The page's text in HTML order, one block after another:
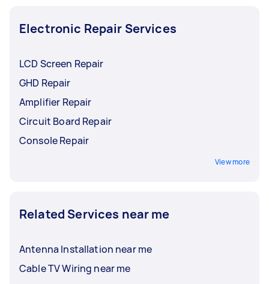
Electronic Repair Services
LCD Screen Repair
GHD Repair
Amplifier Repair
Circuit Board Repair
Console Repair
View more
Related Services near me
Antenna Installation near me
Cable TV Wiring near me